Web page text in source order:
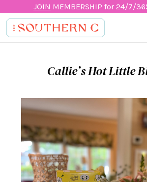
JOIN MEMBERSHIP for 24/7/
Callie’s Hot Little